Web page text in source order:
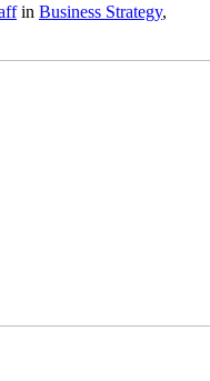
in Business Strategy,